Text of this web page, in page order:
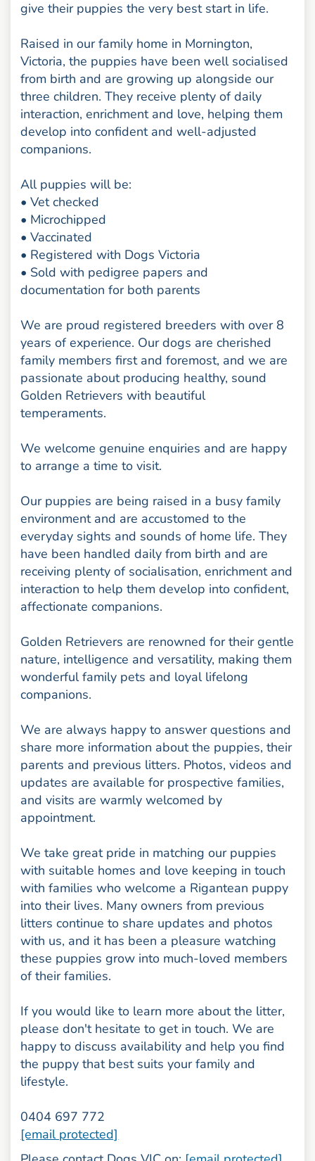
give their puppies the very best start in life.
Raised in our family home in Mornington,
Victoria, the puppies have been well socialised
from birth and are growing up alongside our
three children. They receive plenty of daily
interaction, enrichment and love, helping them
develop into confident and well-adjusted
companions.
All puppies will be:
• Vet checked
• Microchipped
• Vaccinated
• Registered with Dogs Victoria
• Sold with pedigree papers and
documentation for both parents
We are proud registered breeders with over 8
years of experience. Our dogs are cherished
family members first and foremost, and we are
passionate about producing healthy, sound
Golden Retrievers with beautiful
temperaments.
We welcome genuine enquiries and are happy
to arrange a time to visit.
Our puppies are being raised in a busy family
environment and are accustomed to the
everyday sights and sounds of home life. They
have been handled daily from birth and are
receiving plenty of socialisation, enrichment and
interaction to help them develop into confident,
affectionate companions.
Golden Retrievers are renowned for their gentle
nature, intelligence and versatility, making them
wonderful family pets and loyal lifelong
companions.
We are always happy to answer questions and
share more information about the puppies, their
parents and previous litters. Photos, videos and
updates are available for prospective families,
and visits are warmly welcomed by
appointment.
We take great pride in matching our puppies
with suitable homes and love keeping in touch
with families who welcome a Rigantean puppy
into their lives. Many owners from previous
litters continue to share updates and photos
with us, and it has been a pleasure watching
these puppies grow into much-loved members
of their families.
If you would like to learn more about the litter,
please don't hesitate to get in touch. We are
happy to discuss availability and help you find
the puppy that best suits your family and
lifestyle.
0404 697 772
[email protected]